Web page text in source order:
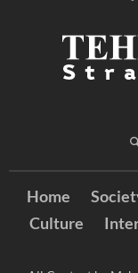
Home
Culture